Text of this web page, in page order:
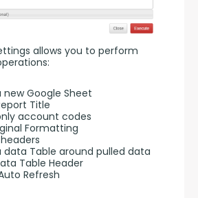
allows you to perform
Google Sheet
Title
account codes
Formatting
data Table around pulled data
Table Header
Refresh